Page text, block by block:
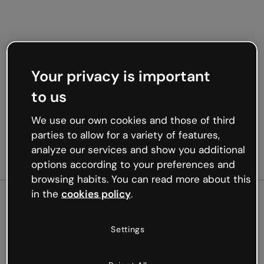
Oops, something’s not
Your privacy is important
to us
We use our own cookies and those of third
parties to allow for a variety of features,
analyze our services and show you additional
options according to your preferences and
browsing habits. You can read more about this
in the cookies policy.
Settings